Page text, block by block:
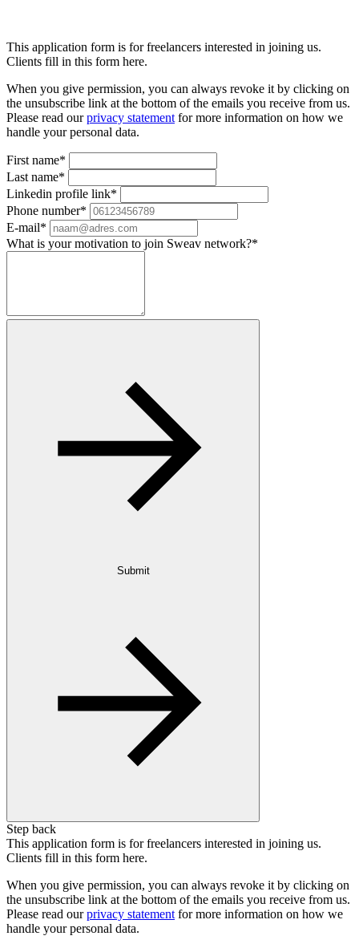
This application form is for freelancers interested in joining us.
Clients fill in this form here.
When you give permission, you can always revoke it by clicking on
the unsubscribe link at the bottom of the emails you receive from us.
Please read ourprivacy statement for more information on how we
handle your personal data.
First name*
Last name*
Linkedin profile link*
Phone number*
E-mail*
What is your motivation to join Sweav network?*
Submit
Step back
This application form is for freelancers interested in joining us.
Clients fill in this form here.
When you give permission, you can always revoke it by clicking on
the unsubscribe link at the bottom of the emails you receive from us.
Please read ourprivacy statement for more information on how we
handle your personal data.